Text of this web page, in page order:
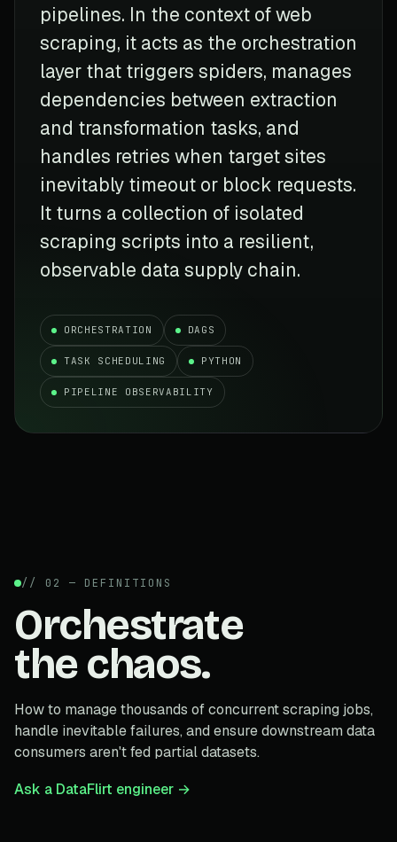
pipelines. In the context of web
scraping, it acts as the orchestration
layer that triggers spiders, manages
dependencies between extraction
and transformation tasks, and
handles retries when target sites
inevitably timeout or block requests.
It turns a collection of isolated
scraping scripts into a resilient,
observable data supply chain.
ORCHESTRATION DAGS
TASK SCHEDULING PYTHON
PIPELINE OBSERVABILITY
// 02 — DEFINITIONS
Orchestrate
the chaos.
How to manage thousands of concurrent scraping jobs,
handle inevitable failures, and ensure downstream data
consumers aren't fed partial datasets.
Ask a DataFlirt engineer →